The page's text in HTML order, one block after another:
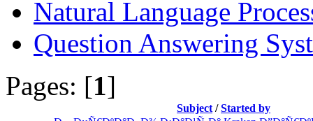
Natural Language
Question Answering
Pages: [1]
Subject /Started by